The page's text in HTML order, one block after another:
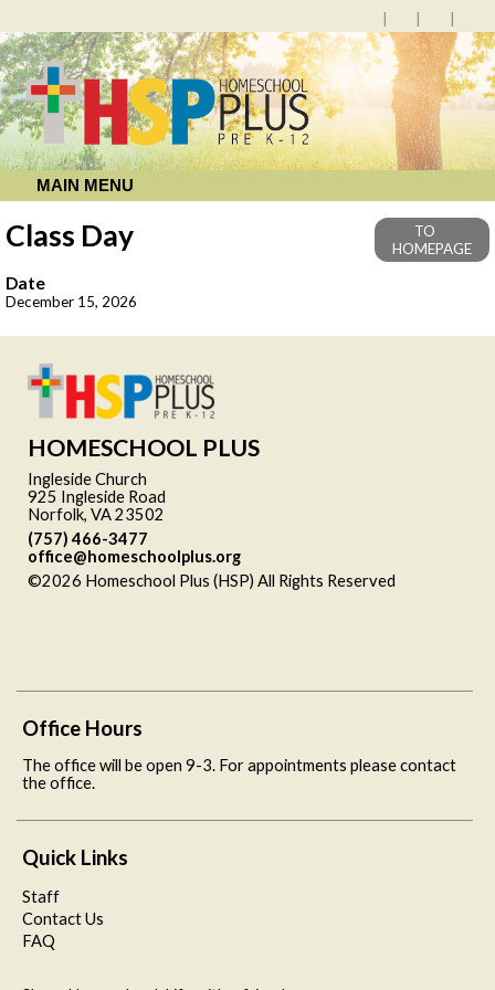
MAIN MENU
Class Day
TO
HOMEPAGE
Date
December 15, 2026
HOMESCHOOL PLUS
Ingleside Church
925 Ingleside Road
Norfolk, VA 23502
(757) 466-3477
office@homeschoolplus.org
©2026 Homeschool Plus (HSP) All Rights Reserved
Office Hours
The office will be open 9-3. For appointments please contact
the office.
Quick Links
Staff
Contact Us
FAQ